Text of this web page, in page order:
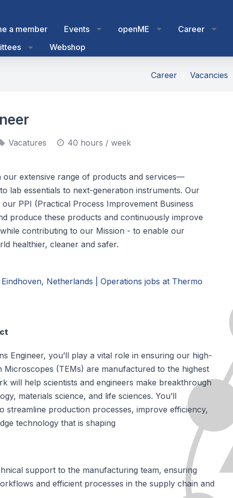
a member Events openME Career
Webshop
Career Vacancies
Vacatures
40 hours / week
our extensive range of products and services—
lab essentials to next-generation instruments. Our
PPI (Practical Process Improvement Business
produce these products and continuously improve
contributing to our Mission - to enable our
healthier, cleaner and safer.
Netherlands | Operations jobs at Thermo
Engineer, you’ll play a vital role in ensuring our high-
Microscopes (TEMs) are manufactured to the highest
will help scientists and engineers make breakthrough
materials science, and life sciences. You’ll
streamline production processes, improve efficiency,
technology that is shaping
support to the manufacturing team, ensuring
and efficient processes in the supply chain and